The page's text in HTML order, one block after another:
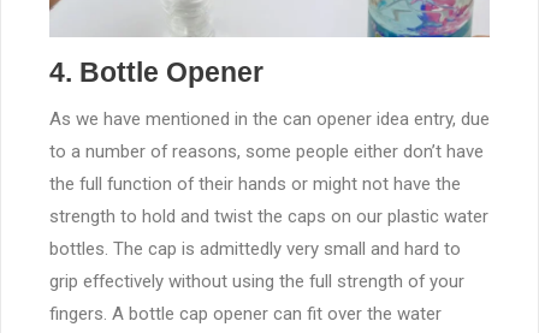
4. Bottle Opener
As we have mentioned in the can opener idea entry, due
to a number of reasons, some people either don’t have
the full function of their hands or might not have the
strength to hold and twist the caps on our plastic water
bottles. The cap is admittedly very small and hard to
grip effectively without using the full strength of your
fingers. A bottle cap opener can fit over the water